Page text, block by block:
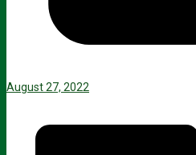
August 27, 2022